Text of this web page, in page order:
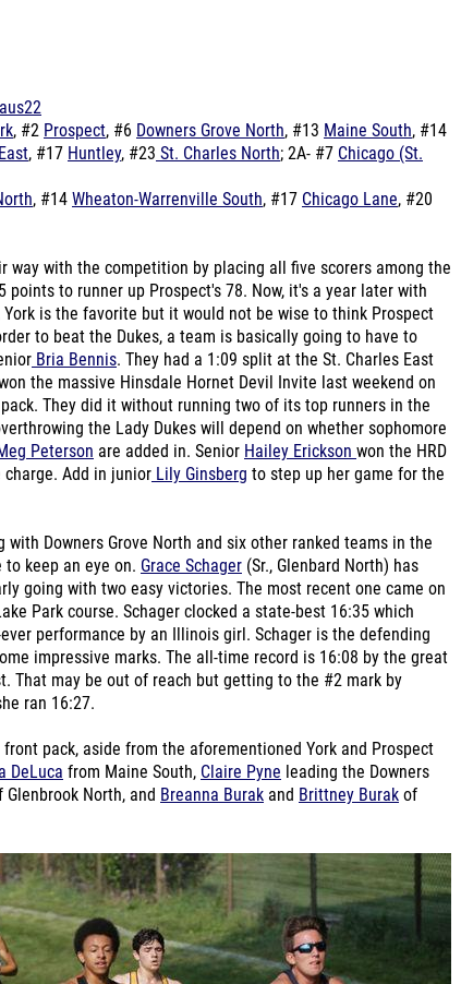
, #2 Prospect, #6 Downers Grove North, #13 Maine South, #14
, #17 Huntley, #23 St. Charles North; 2A- #7 Chicago (St.
, #14 Wheaton-Warrenville South, #17 Chicago Lane, #20
way with the competition by placing all five scorers among the
points to runner up Prospect's 78. Now, it's a year later with
is the favorite but it would not be wise to think Prospect
to beat the Dukes, a team is basically going to have to
Bria Bennis. They had a 1:09 split at the St. Charles East
the massive Hinsdale Hornet Devil Invite last weekend on
They did it without running two of its top runners in the
the Lady Dukes will depend on whether sophomore
Peterson are added in. Senior Hailey Erickson won the HRD
Add in junior Lily Ginsberg to step up her game for the
Downers Grove North and six other ranked teams in the
keep an eye on. Grace Schager (Sr., Glenbard North) has
going with two easy victories. The most recent one came on
Park course. Schager clocked a state-best 16:35 which
performance by an Illinois girl. Schager is the defending
impressive marks. The all-time record is 16:08 by the great
That may be out of reach but getting to the #2 mark by
ran 16:27.
pack, aside from the aforementioned York and Prospect
DeLuca from Maine South, Claire Pyne leading the Downers
Glenbrook North, and Breanna Burak and Brittney Burak of